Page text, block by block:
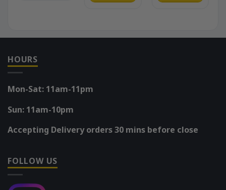
HOURS
Mon-Sat: 11am-11pm
Sun: 11am-10pm
Accepting Delivery orders 30 mins before close
FOLLOW US